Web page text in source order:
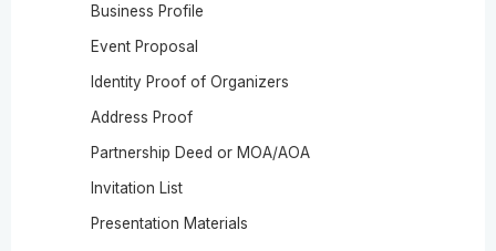
Business Profile
Event Proposal
Identity Proof of Organizers
Address Proof
Partnership Deed or MOA/AOA
Invitation List
Presentation Materials